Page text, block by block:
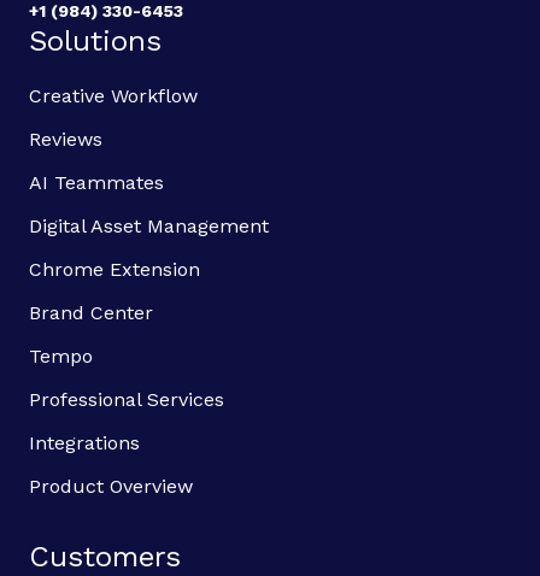
+1 (984) 330-6453
Solutions
Creative Workflow
Reviews
AI Teammates
Digital Asset Management
Chrome Extension
Brand Center
Tempo
Professional Services
Integrations
Product Overview
Customers